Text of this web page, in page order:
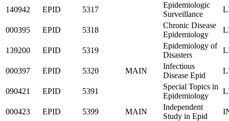
140942 EPID 5317
Epidemiologic
Surveillance
000395 EPID 5318
Chronic Disease
Epidemiology
139200 EPID 5319
Epidemiology of
Disasters
000397 EPID 5320 MAIN
Infectious
Disease Epid
090421 EPID 5391
Special Topics in
Epidemiology
000423 EPID 5399 MAIN
Independent
Study in Epid